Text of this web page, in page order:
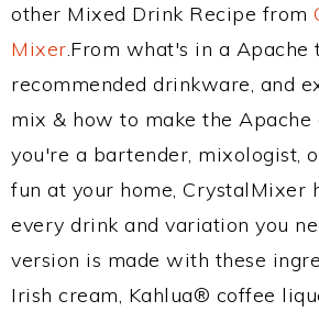
other Mixed Drink Recipe from
Mixer.From what's in a Apache
recommended drinkware, and
mix & how to make the
you're a bartender, mixologist,
fun at your home, CrystalMixer
every drink and variation you
version is made with these
Irish cream, Kahlua® coffee